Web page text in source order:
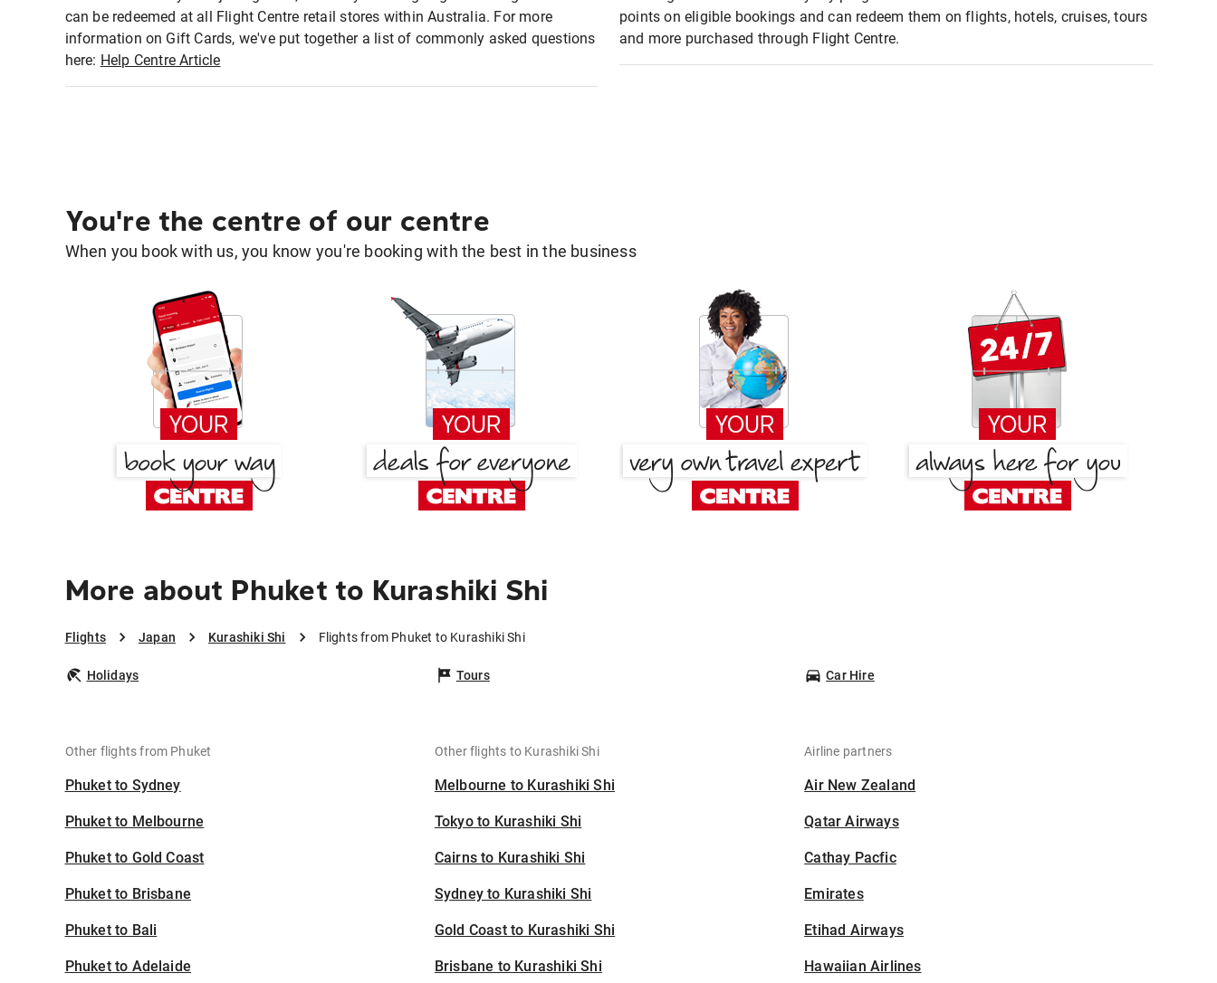
can be redeemed at all Flight Centre retail stores within Australia. For more
information on Gift Cards, we've put together a list of commonly asked questions
here: Help Centre Article
points on eligible bookings and can redeem them on flights, hotels, cruises, tours
and more purchased through Flight Centre.
You're the centre of our centre
When you book with us, you know you're booking with the best in the business
More about Phuket to Kurashiki Shi
Flights Japan Kurashiki Shi Flights from Phuket to Kurashiki Shi
Holidays Tours Car Hire
Other flights from Phuket
Phuket to Sydney
Phuket to Melbourne
Phuket to Gold Coast
Phuket to Brisbane
Phuket to Bali
Phuket to Adelaide
Other flights to Kurashiki Shi
Melbourne to Kurashiki Shi
Tokyo to Kurashiki Shi
Cairns to Kurashiki Shi
Sydney to Kurashiki Shi
Gold Coast to Kurashiki Shi
Brisbane to Kurashiki Shi
Airline partners
Air New Zealand
Qatar Airways
Cathay Pacfic
Emirates
Etihad Airways
Hawaiian Airlines